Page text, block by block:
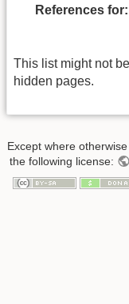
References for:
This list might not
hidden pages.
Except where
the following license: